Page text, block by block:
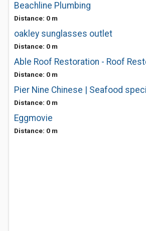
Beachline Plumbing
Distance: 0 m
oakley sunglasses outlet
Distance: 0 m
Able Roof Restoration - Roof
Distance: 0 m
Pier Nine Chinese | Seafood
Distance: 0 m
Eggmovie
Distance: 0 m